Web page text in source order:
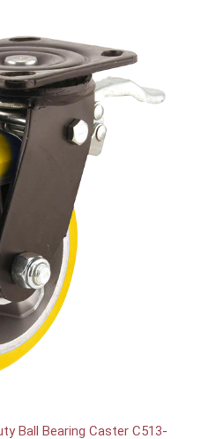
Ball Bearing Caster C513-